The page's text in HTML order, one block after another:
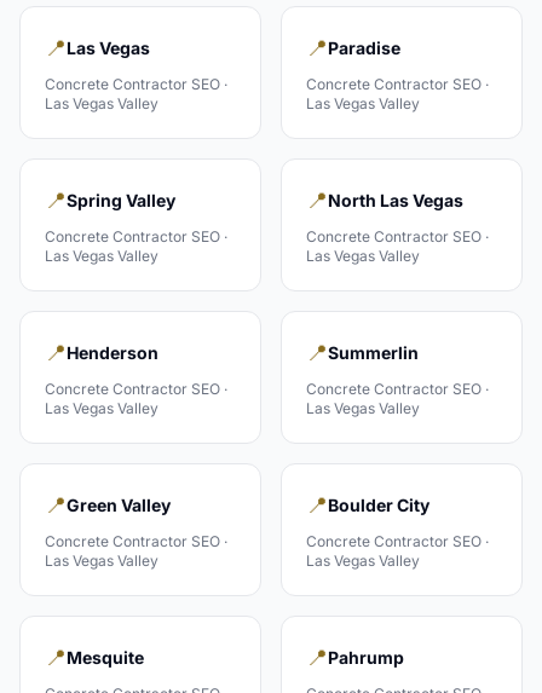
📍Las Vegas
Concrete Contractor SEO ·
Las Vegas Valley
📍Paradise
Concrete Contractor SEO ·
Las Vegas Valley
📍Spring Valley
Concrete Contractor SEO ·
Las Vegas Valley
📍North Las Vegas
Concrete Contractor SEO ·
Las Vegas Valley
📍Henderson
Concrete Contractor SEO ·
Las Vegas Valley
📍Summerlin
Concrete Contractor SEO ·
Las Vegas Valley
📍Green Valley
Concrete Contractor SEO ·
Las Vegas Valley
📍Boulder City
Concrete Contractor SEO ·
Las Vegas Valley
📍Mesquite 📍Pahrump